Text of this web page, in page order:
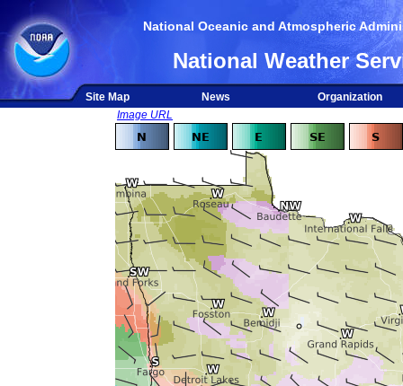
National Oceanic and Atmospheric
National Weather
Site Map News
Organization
Image URL